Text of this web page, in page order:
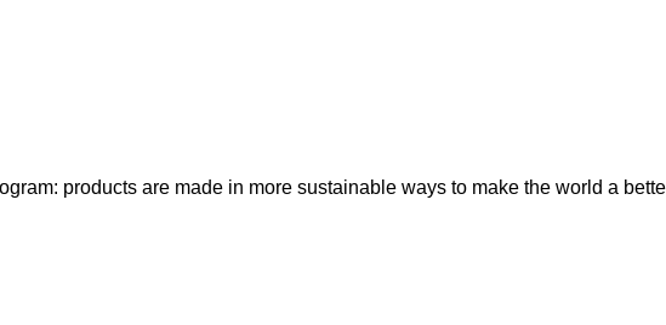
products are made in more sustainable ways to make the world a